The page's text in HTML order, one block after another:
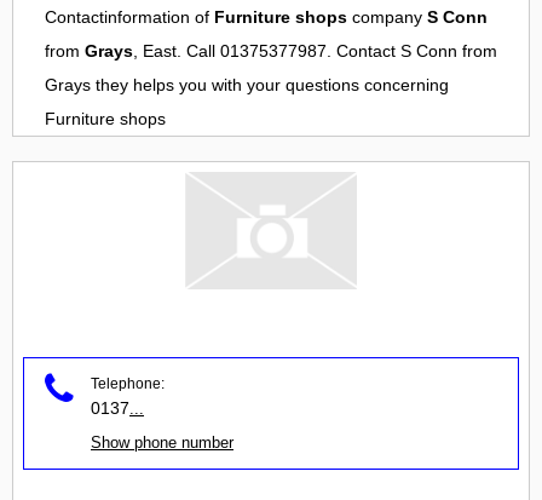
Contactinformation of Furniture shops company S Conn
from Grays, East. Call 01375377987. Contact S Conn from
Grays they helps you with your questions concerning
Furniture shops
Telephone:
0137
Show phone number